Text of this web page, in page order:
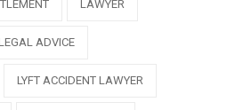
LAWYER
ADVICE
LYFT ACCIDENT LAWYER